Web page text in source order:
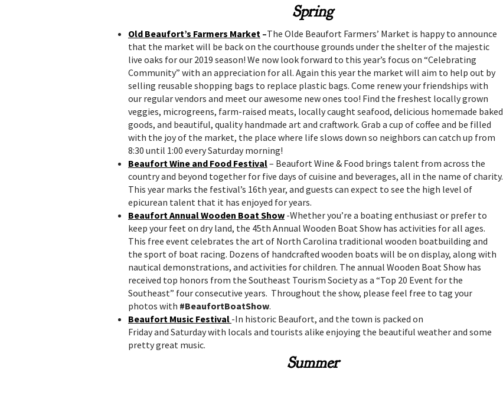
Spring
Old Beaufort’s Farmers Market –The Olde Beaufort Farmers’ Market is happy to announce
that the market will be back on the courthouse grounds under the shelter of the majestic
live oaks for our 2019 season! We now look forward to this year’s focus on “Celebrating
Community” with an appreciation for all. Again this year the market will aim to help out by
selling reusable shopping bags to replace plastic bags. Come renew your friendships with
our regular vendors and meet our awesome new ones too! Find the freshest locally grown
veggies, microgreens, farm-raised meats, locally caught seafood, delicious homemade baked
goods, and beautiful, quality handmade art and craftwork. Grab a cup of coffee and be filled
with the joy of the market, the place where life slows down so neighbors can catch up from
8:30 until 1:00 every Saturday morning!
Beaufort Wine and Food Festival– Beaufort Wine & Food brings talent from across the
country and beyond together for five days of cuisine and beverages, all in the name of charity.
This year marks the festival’s 16th year, and guests can expect to see the high level of
epicurean talent that it has enjoyed for years.
Beaufort Annual Wooden Boat Show -Whether you’re a boating enthusiast or prefer to
keep your feet on dry land, the 45th Annual Wooden Boat Show has activities for all ages.
This free event celebrates the art of North Carolina traditional wooden boatbuilding and
the sport of boat racing. Dozens of handcrafted wooden boats will be on display, along with
nautical demonstrations, and activities for children. The annual Wooden Boat Show has
received top honors from the Southeast Tourism Society as a “Top 20 Event for the
Southeast” four consecutive years. Throughout the show, please feel free to tag your
photos with #BeaufortBoatShow.
Beaufort Music Festival -In historic Beaufort, and the town is packed on
Fridayand Saturdaywith locals and tourists alike enjoying the beautiful weather and some
pretty great music.
Summer